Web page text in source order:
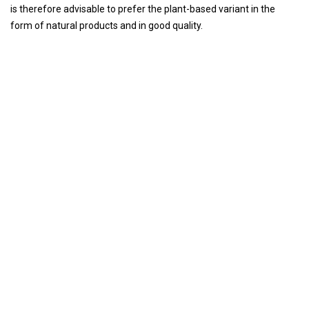
is therefore advisable to prefer the plant-based variant in the
form of natural products and in good quality.